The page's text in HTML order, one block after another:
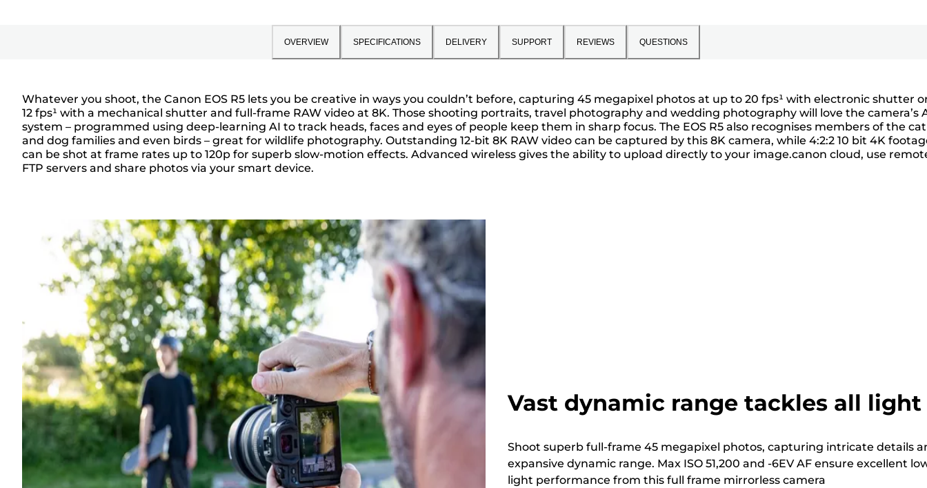
OVERVIEW SPECIFICATIONS DELIVERY SUPPORT REVIEWS QUESTIONS
Overview
Whatever you shoot, the Canon EOS R5 lets you be creative in ways you couldn’t before, capturing 45 megapixel photos at up to 20 fps¹ with electronic shutter
12 fps¹ with a mechanical shutter and full-frame RAW video at 8K. Those shooting portraits, travel photography and wedding photography will love the camera’s
system – programmed using deep-learning AI to track heads, faces and eyes of people keep them in sharp focus. The EOS R5 also recognises members of the cat
and dog families and even birds – great for wildlife photography. Outstanding 12-bit 8K RAW video can be captured by this 8K camera, while 4:2:2 10 bit 4K
can be shot at frame rates up to 120p for superb slow-motion effects. Advanced wireless gives the ability to upload directly to your image.canon cloud, use
FTP servers and share photos via your smart device.
Vast dynamic range tackles all light
Shoot superb full-frame 45 megapixel photos, capturing intricate details
expansive dynamic range. Max ISO 51,200 and -6EV AF ensure excellent
light performance from this full frame mirrorless camera